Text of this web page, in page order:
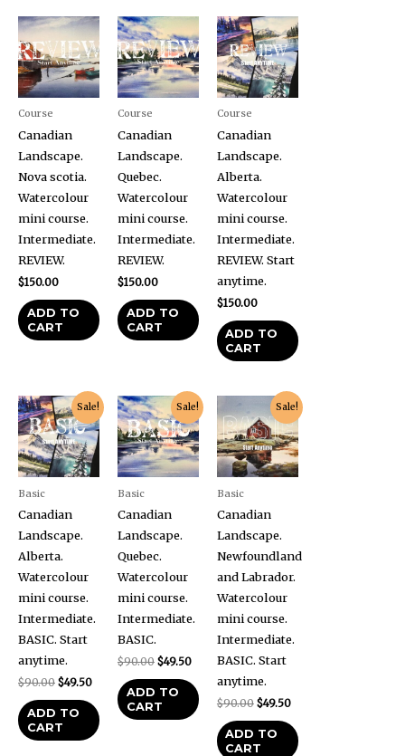
Course
Canadian
Landscape.
Nova scotia.
Watercolour
mini course.
Intermediate.
REVIEW.
$150.00
ADD TO
CART
Course
Canadian
Landscape.
Quebec.
Watercolour
mini course.
Intermediate.
REVIEW.
$150.00
ADD TO
CART
Course
Canadian
Landscape.
Alberta.
Watercolour
mini course.
Intermediate.
REVIEW. Start
anytime.
$150.00
ADD TO
CART
Sale!
Basic
Canadian
Landscape.
Alberta.
Watercolour
mini course.
Intermediate.
BASIC. Start
anytime.
$90.00
Original
price
was:
$90.00.
$49.50
Current
price
is:
$49.50.
ADD TO
CART
Sale!
Basic
Canadian
Landscape.
Quebec.
Watercolour
mini course.
Intermediate.
BASIC.
$90.00
Original
price
was:
$90.00.
$49.50
Current
price
is:
$49.50.
ADD TO
CART
Sale!
Basic
Canadian
Landscape.
Newfoundland
and Labrador.
Watercolour
mini course.
Intermediate.
BASIC. Start
anytime.
$90.00
Original
price
was:
$90.00.
$49.50
Current
price
is:
$49.50.
ADD TO
CART